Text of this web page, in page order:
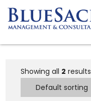
Showing all 2 results
Default sorting